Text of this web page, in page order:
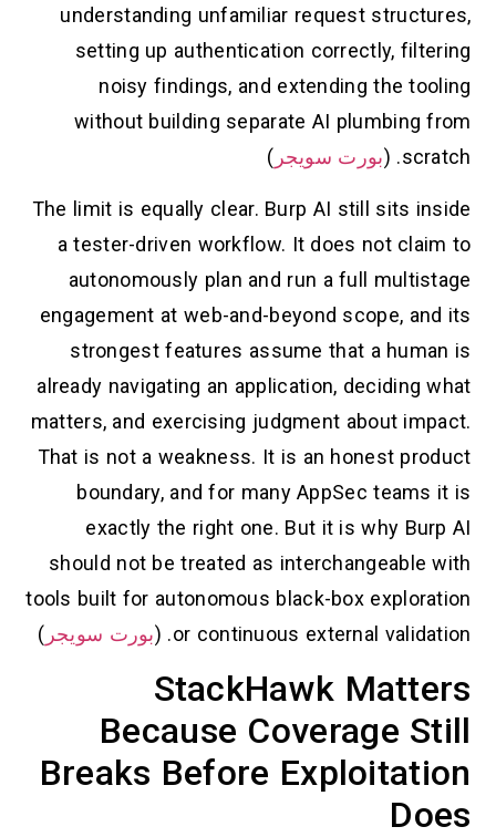
understanding unfamiliar request structures,
setting up authentication correctly, filtering
noisy findings, and extending the tooling
without building separate AI plumbing from
scratch. (
بورت سويجر )
The limit is equally clear. Burp AI still sits inside
a tester-driven workflow. It does not claim to
autonomously plan and run a full multistage
engagement at web-and-beyond scope, and its
strongest features assume that a human is
already navigating an application, deciding what
matters, and exercising judgment about impact.
That is not a weakness. It is an honest product
boundary, and for many AppSec teams it is
exactly the right one. But it is why Burp AI
should not be treated as interchangeable with
tools built for autonomous black-box exploration
or continuous external validation. (
بورت سويجر )
StackHawk Matters
Because Coverage Still
Breaks Before Exploitation
Does